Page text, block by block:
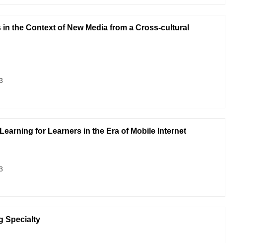
the Context of New Media from a Cross-cultural
for Learners in the Era of Mobile Internet
Specialty